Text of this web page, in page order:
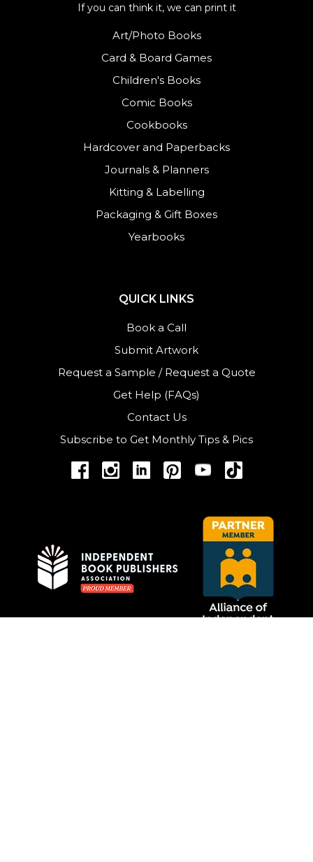
If you can think it, we can print it
Art/Photo Books
Card & Board Games
Children's Books
Comic Books
Cookbooks
Hardcover and Paperbacks
Journals& Planners
Kitting & Labelling
Packaging & Gift Boxes
Yearbooks
QUICK LINKS
Book a Call
Submit Artwork
Request a Sample / Request a Quote
Get Help (FAQs)
Contact Us
Subscribe to Get Monthly Tips & Pics